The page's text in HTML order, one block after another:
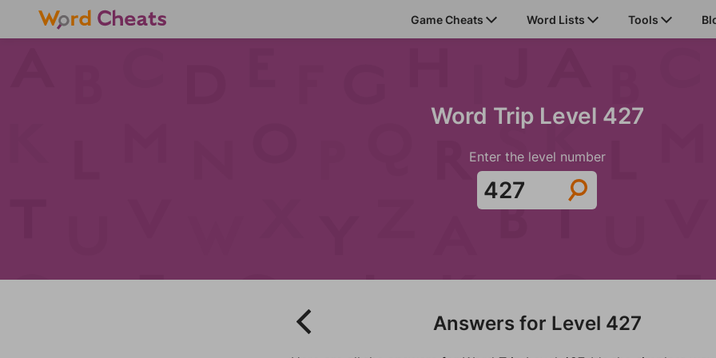
Game Cheats Word Lists Tools
Word Trip Level 427
Enter the level number
Answers for Level 427